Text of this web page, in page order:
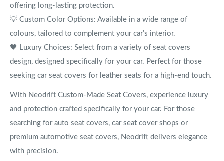
offering long-lasting protection.
💡 Custom Color Options: Available in a wide range of
colours, tailored to complement your car’s interior.
🖤 Luxury Choices: Select from a variety of seat covers
design, designed specifically for your car. Perfect for those
seeking car seat covers for leather seats for a high-end touch.
With Neodrift Custom-Made Seat Covers, experience luxury
and protection crafted specifically for your car. For those
searching for auto seat covers, car seat cover shops or
premium automotive seat covers, Neodrift delivers elegance
with precision.